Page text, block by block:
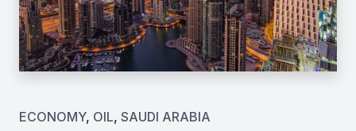
ECONOMY, OIL, SAUDI ARABIA